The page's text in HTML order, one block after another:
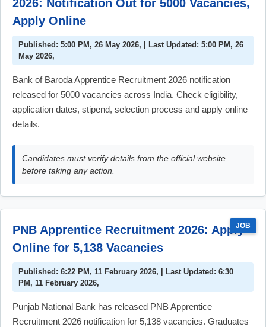
2026: Notification Out for 5000 Vacancies,
Apply Online
Published: 5:00 PM, 26 May 2026, | Last Updated: 5:00 PM, 26
May 2026,
Bank of Baroda Apprentice Recruitment 2026 notification
released for 5000 vacancies across India. Check eligibility,
application dates, stipend, selection process and apply online
details.
Candidates must verify details from the official website
before taking any action.
JOB
PNB Apprentice Recruitment 2026: Apply
Online for 5,138 Vacancies
Published: 6:22 PM, 11 February 2026, | Last Updated: 6:30
PM, 11 February 2026,
Punjab National Bank has released PNB Apprentice
Recruitment 2026 notification for 5,138 vacancies. Graduates